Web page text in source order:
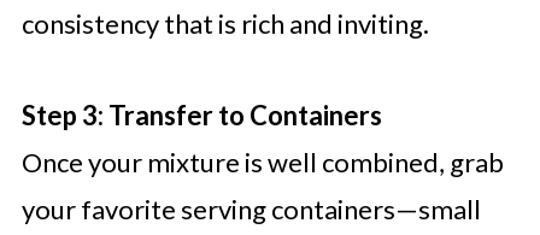
consistency that is rich and inviting.
Step 3: Transfer to Containers
Once your mixture is well combined, grab
your favorite serving containers—small